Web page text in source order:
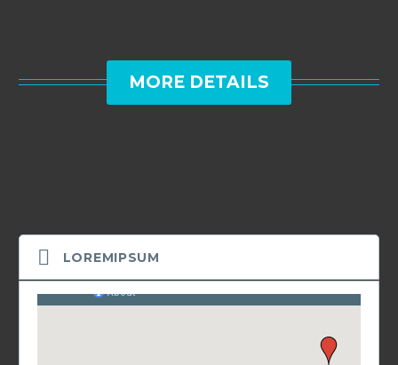
MORE DETAILS
LOREMIPSUM